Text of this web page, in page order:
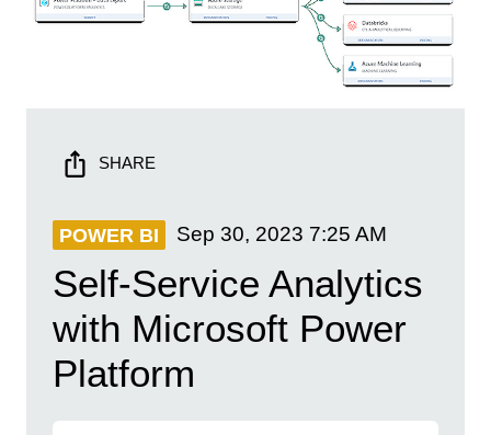
SHARE
POWER BI Sep 30, 2023 7:25 AM
Self-Service Analytics
with Microsoft Power
Platform